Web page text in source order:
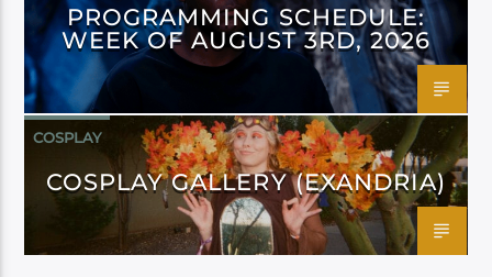
PROGRAMMING SCHEDULE:
WEEK OF AUGUST 3RD, 2026
COSPLAY
COSPLAY GALLERY (EXANDRIA)